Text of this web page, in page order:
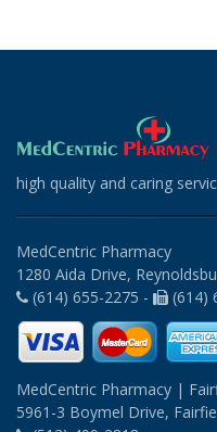
high quality and caring
MedCentric Pharmacy
1280 Aida Drive,
(614) 655-2275 -
(614)
MedCentric Pharmacy |
5961-3 Boymel Drive,